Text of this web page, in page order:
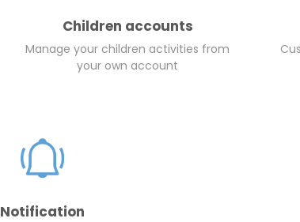
Children accounts
Manage your children activities from
your own account
Notification